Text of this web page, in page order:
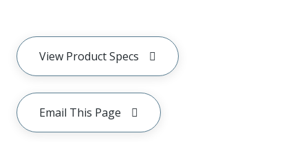
View Product Specs
Email This Page